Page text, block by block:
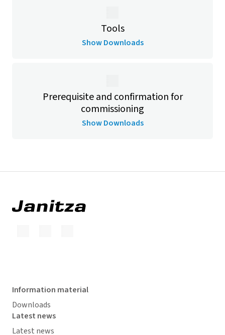
Tools
Show Downloads
Prerequisite and confirmation for
commissioning
Show Downloads
Information material
Downloads
Latest news
Latest news